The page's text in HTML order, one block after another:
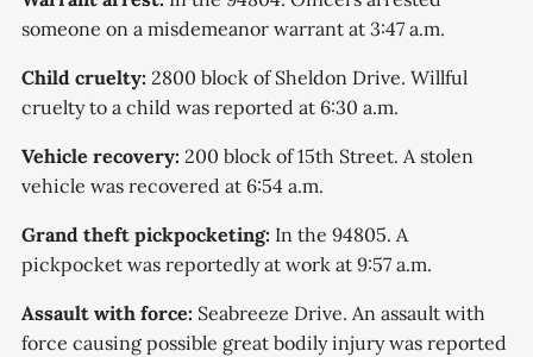
someone on a misdemeanor warrant at 3:47 a.m.
Child cruelty: 2800 block of Sheldon Drive. Willful
cruelty to a child was reported at 6:30 a.m.
Vehicle recovery: 200 block of 15th Street. A stolen
vehicle was recovered at 6:54 a.m.
Grand theft pickpocketing: In the 94805. A
pickpocket was reportedly at work at 9:57 a.m.
Assault with force: Seabreeze Drive. An assault with
force causing possible great bodily injury was reported